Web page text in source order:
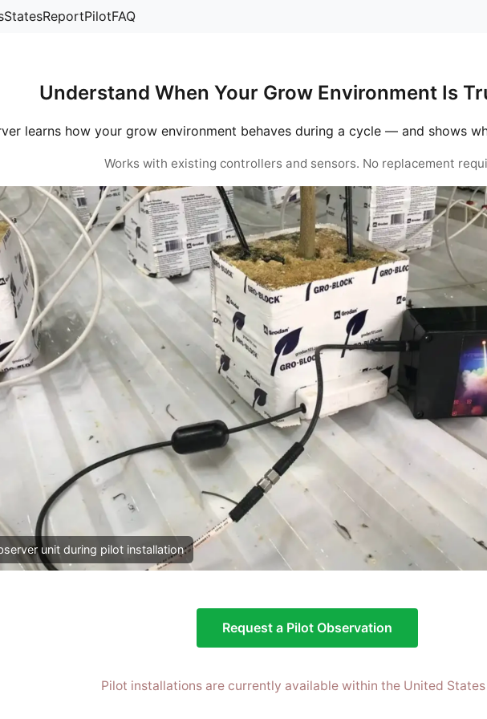
StatesReportPilotFAQ
Understand When Your Grow Environment Is
learns how your grow environment behaves during a cycle — and shows
Works with existing controllers and sensors. No replacement
unit during pilot installation
Request a Pilot Observation
Pilot installations are currently available within the United